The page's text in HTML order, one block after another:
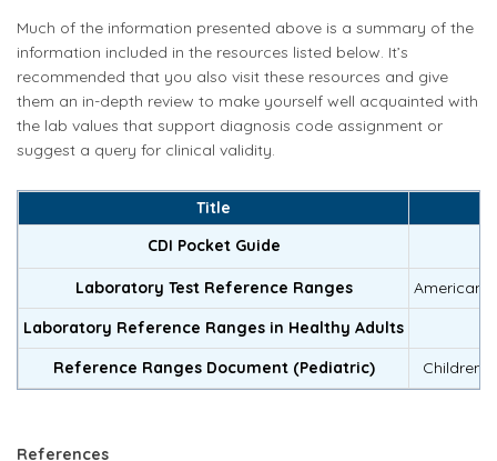
Much of the information presented above is a summary of the
information included in the resources listed below. It’s
recommended that you also visit these resources and give
them an in-depth review to make yourself well acquainted with
the lab values that support diagnosis code assignment or
suggest a query for clinical validity.
Title
CDI Pocket Guide
Laboratory Test Reference Ranges
American
Laboratory Reference Ranges in Healthy Adults
Reference Ranges Document (Pediatric)
References